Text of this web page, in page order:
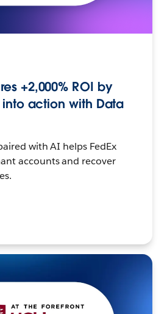
+2,000% ROI by
action with Data
with AI helps FedEx
accounts and recover